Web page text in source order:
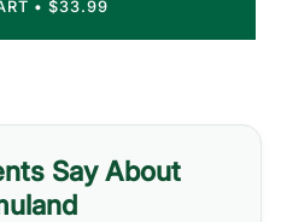
• $33.99
Say About